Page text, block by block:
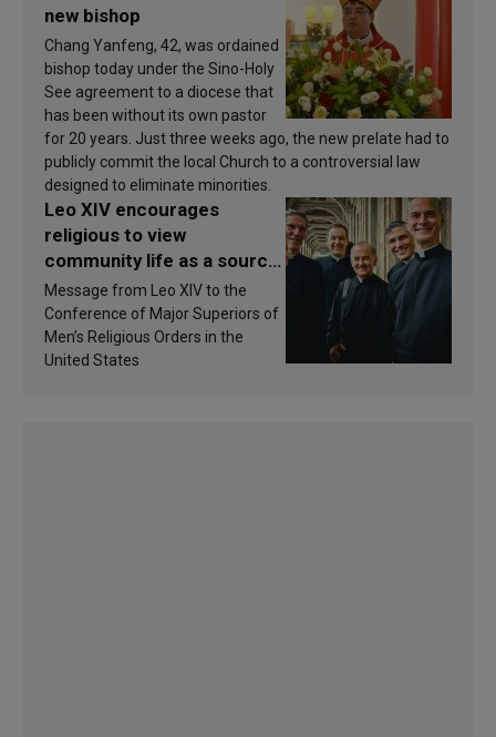
new bishop
Chang Yanfeng, 42, was ordained
bishop today under the Sino-Holy
See agreement to a diocese that
has been without its own pastor
for 20 years. Just three weeks ago, the new prelate had to
publicly commit the local Church to a controversial law
designed to eliminate minorities.
Leo XIV encourages
religious to view
community life as a source
of inspiration and
sanctification
Message from Leo XIV to the
Conference of Major Superiors of
Men’s Religious Orders in the
United States